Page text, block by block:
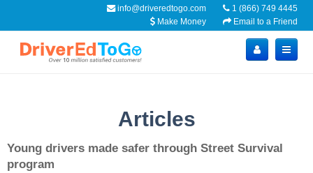
1 (866) 749 4445
info@driveredtogo.com
Email to a Friend
Make Money
Articles
Young drivers made safer through Street Survival
program